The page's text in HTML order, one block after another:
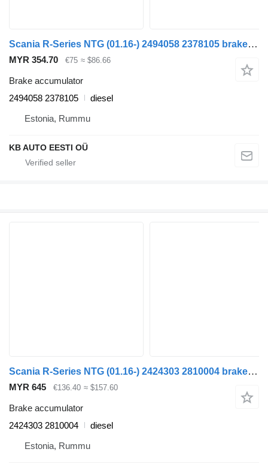
Scania R-Series NTG (01.16-) 2494058 2378105 brake accumulator for Scania R-Series NTG (01.16-) truck
MYR 354.70 €75 ≈ $86.66
Brake accumulator
2494058 2378105
diesel
Estonia, Rummu
KB AUTO EESTI OÜ
Scania R-Series NTG (01.16-) 2424303 2810004 brake accumulator for Scania R-Series NTG (01.16-) truck
MYR 645 €136.40 ≈ $157.60
Brake accumulator
2424303 2810004
diesel
Estonia, Rummu